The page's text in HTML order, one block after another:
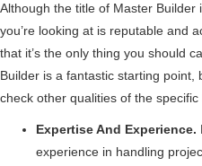
Although the title of Master
you’re looking at is reputable and
that it’s the only thing you should
Builder is a fantastic starting
check other qualities of the specific
Expertise And Experience.
experience in handling